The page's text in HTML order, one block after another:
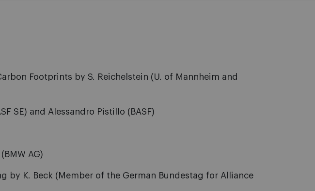
Footprints by S. Reichelstein (U. of Mannheim and
SE) and Alessandro Pistillo (BASF)
AG)
K. Beck (Member of the German Bundestag for Alliance